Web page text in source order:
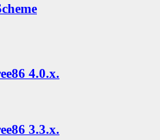
4.0.x.
3.3.x.